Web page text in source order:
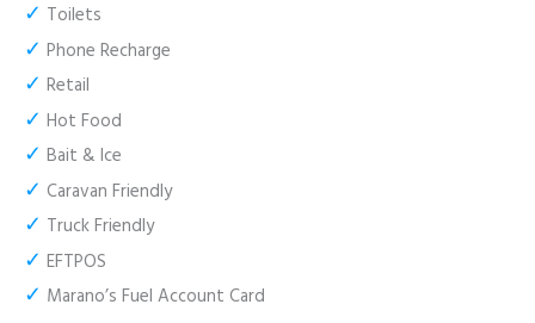
✓ Toilets
✓ Phone Recharge
✓ Retail
✓ Hot Food
✓ Bait & Ice
✓ Caravan Friendly
✓ Truck Friendly
✓ EFTPOS
✓ Marano’s Fuel Account Card